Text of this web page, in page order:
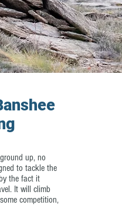
up, no
to tackle the
the fact it
It will climb
competition,